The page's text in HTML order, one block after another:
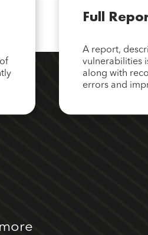
Full
A report,
vulnerabilities
along with
errors and